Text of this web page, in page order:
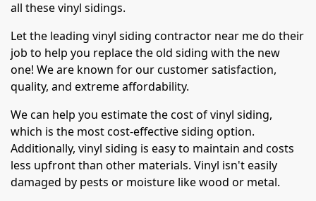
all these vinyl sidings.
Let the leading vinyl siding contractor near me do their
job to help you replace the old siding with the new
one! We are known for our customer satisfaction,
quality, and extreme affordability.
We can help you estimate the cost of vinyl siding,
which is the most cost-effective siding option.
Additionally, vinyl siding is easy to maintain and costs
less upfront than other materials. Vinyl isn't easily
damaged by pests or moisture like wood or metal.